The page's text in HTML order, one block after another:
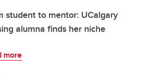
student to mentor: UCalgary
alumna finds her niche
more